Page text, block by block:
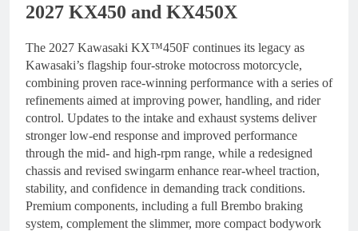
2027 KX450 and KX450X
The 2027 Kawasaki KX™450F continues its legacy as
Kawasaki’s flagship four-stroke motocross motorcycle,
combining proven race-winning performance with a series of
refinements aimed at improving power, handling, and rider
control. Updates to the intake and exhaust systems deliver
stronger low-end response and improved performance
through the mid- and high-rpm range, while a redesigned
chassis and revised swingarm enhance rear-wheel traction,
stability, and confidence in demanding track conditions.
Premium components, including a full Brembo braking
system, complement the slimmer, more compact bodywork